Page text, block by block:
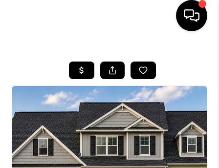
SEARCH LISTINGS
OUR AREAS
BUYING
SELLING
FINANCING